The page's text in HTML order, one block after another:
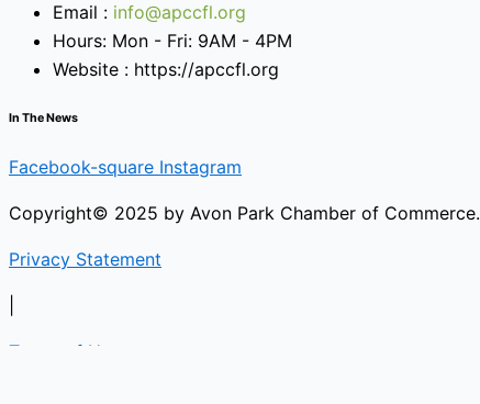
Email : info@apccfl.org
Hours: Mon - Fri: 9AM - 4PM
Website : https://apccfl.org
In The News
Facebook-square Instagram
Copyright© 2025 by Avon Park Chamber of Commerce.
Privacy Statement
Terms of Use